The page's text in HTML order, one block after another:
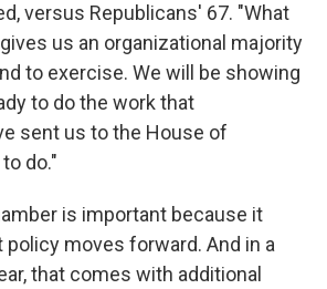
versus Republicans' 67. "What
us an organizational majority
to exercise. We will be showing
to do the work that
sent us to the House of
do."
is important because it
moves forward. And in a
that comes with additional